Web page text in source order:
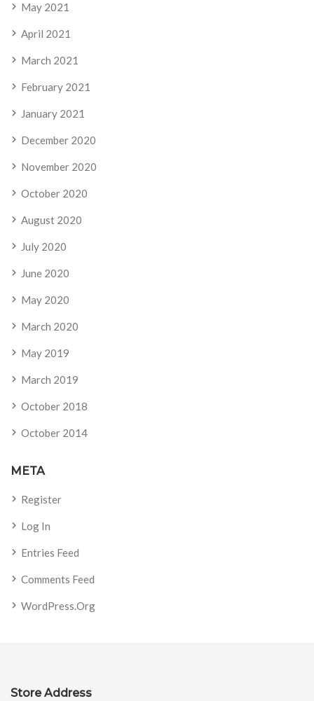
May 2021
April 2021
March 2021
February 2021
January 2021
December 2020
November 2020
October 2020
August 2020
July 2020
June 2020
May 2020
March 2020
May 2019
March 2019
October 2018
October 2014
META
Register
Log In
Entries Feed
Comments Feed
WordPress.org
Store Address